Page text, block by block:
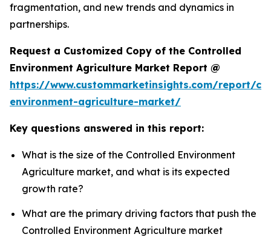
fragmentation, and new trends and dynamics in
partnerships.
Request a Customized Copy of the Controlled
Environment Agriculture Market Report @
https://www.custommarketinsights.com/report/
environment-agriculture-market/
Key questions answered in this report:
What is the size of the Controlled Environment
Agriculture market, and what is its expected
growth rate?
What are the primary driving factors that push the
Controlled Environment Agriculture market